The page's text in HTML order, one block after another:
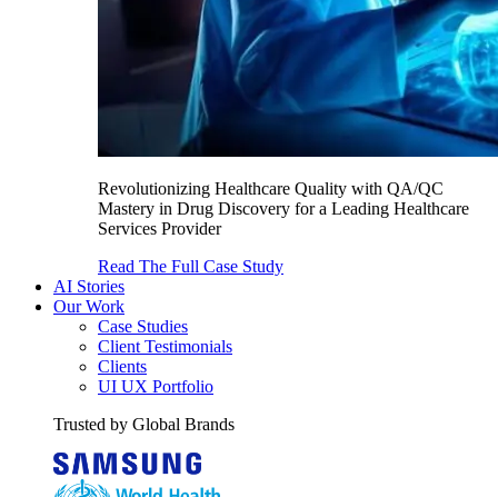
Revolutionizing Healthcare Quality with QA/QC
Mastery in Drug Discovery for a Leading Healthcare
Services Provider
Read The Full Case Study
AI Stories
Our Work
Case Studies
Client Testimonials
Clients
UI UX Portfolio
Trusted by Global Brands